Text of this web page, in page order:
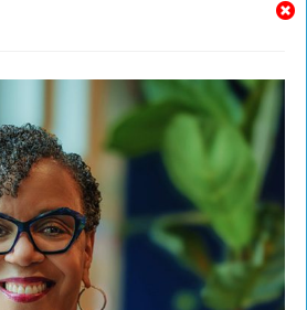
Press. All Rights Reserved. © 2023